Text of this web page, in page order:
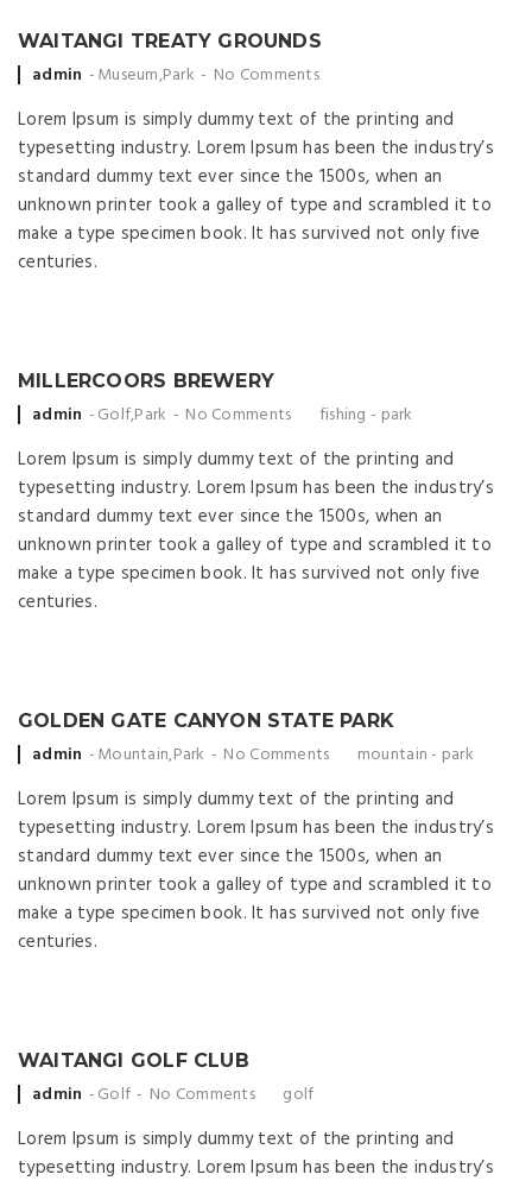
WAITANGI TREATY GROUNDS
Posted by
admin Museum,Park No Comments
Lorem Ipsum is simply dummy text of the printing and
typesetting industry. Lorem Ipsum has been the industry’s
standard dummy text ever since the 1500s, when an
unknown printer took a galley of type and scrambled it to
make a type specimen book. It has survived not only five
centuries.
MILLERCOORS BREWERY
Posted by
admin Golf,Park No Comments fishing - park
Lorem Ipsum is simply dummy text of the printing and
typesetting industry. Lorem Ipsum has been the industry’s
standard dummy text ever since the 1500s, when an
unknown printer took a galley of type and scrambled it to
make a type specimen book. It has survived not only five
centuries.
GOLDEN GATE CANYON STATE PARK
Posted by
admin Mountain,Park No Comments mountain - park
Lorem Ipsum is simply dummy text of the printing and
typesetting industry. Lorem Ipsum has been the industry’s
standard dummy text ever since the 1500s, when an
unknown printer took a galley of type and scrambled it to
make a type specimen book. It has survived not only five
centuries.
WAITANGI GOLF CLUB
Posted by
admin Golf No Comments golf
Lorem Ipsum is simply dummy text of the printing and
typesetting industry. Lorem Ipsum has been the industry’s